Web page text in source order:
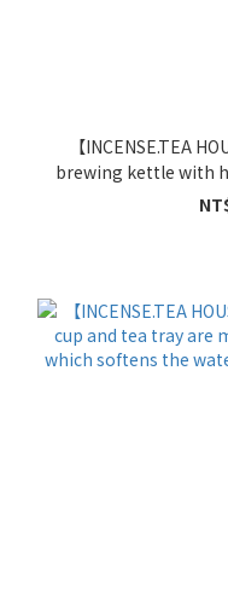
【INCENSE.TEA
brewing kettle with
inner cup,